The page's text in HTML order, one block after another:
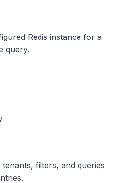
Redis instance for a
query.
filters, and queries